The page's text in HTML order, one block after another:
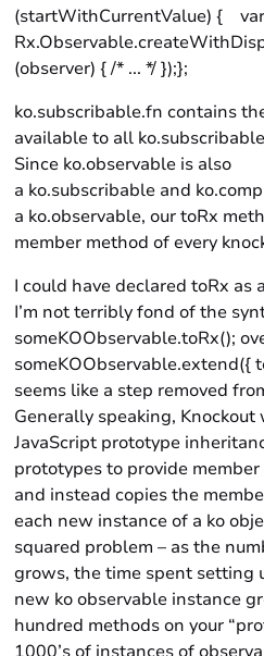
(startWithCurrentValue) {
(observer) { /* ... */ });};
ko.subscribable.fn contains
available to all
Since ko.observable is also
a ko.subscribable and
a ko.observable, our toRx
member method of every
I could have declared toRx as a
I’m not terribly fond of the
someKOObservable.toRx();
someKOObservable.extend({
seems like a step removed
Generally speaking,
JavaScript prototype
prototypes to provide
and instead copies the
each new instance of a ko
squared problem – as the
grows, the time spent setting
new ko observable instance
hundred methods on your